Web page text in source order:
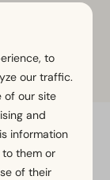
share
they
to
our traffic.
of our site
and
information
them or
of their